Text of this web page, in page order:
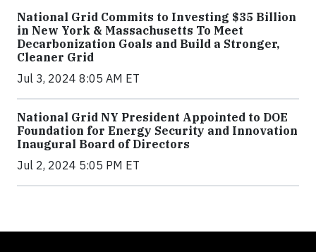
National Grid Commits to Investing $35 Billion
in New York & Massachusetts To Meet
Decarbonization Goals and Build a Stronger,
Cleaner Grid
Jul 3, 2024 8:05 AM ET
National Grid NY President Appointed to DOE
Foundation for Energy Security and Innovation
Inaugural Board of Directors
Jul 2, 2024 5:05 PM ET